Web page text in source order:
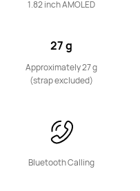
HUAWEI Band 11
Learn More
1.82 inch AMOLED
27 g
Approximately 27 g
(strap excluded)
Bluetooth Calling